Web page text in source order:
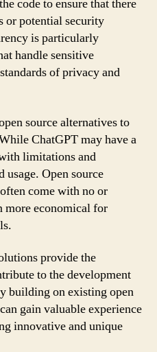
code to ensure that there
or potential security
is particularly
handle sensitive
of privacy and
source alternatives to
ChatGPT may have a
limitations and
usage. Open source
come with no or
more economical for
provide the
to the development
building on existing open
gain valuable experience
innovative and unique